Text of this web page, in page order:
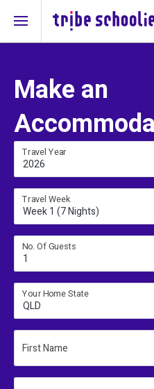
Make an
Travel Year
2026
Travel Week
Week 1 (7 Nights)
No. Of Guests
1
Your Home State
QLD
First Name